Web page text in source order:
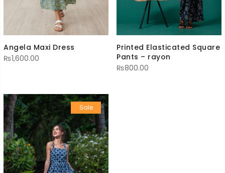
Angela Maxi Dress
₨1,600.00
Printed Elasticated Square
Pants – rayon
₨800.00
Sale